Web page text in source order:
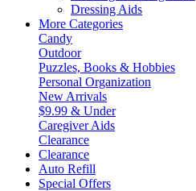
Dressing Aids
More Categories
Candy
Outdoor
Puzzles, Books & Hobbies
Personal Organization
New Arrivals
$9.99 & Under
Caregiver Aids
Clearance
Clearance
Auto Refill
Special Offers